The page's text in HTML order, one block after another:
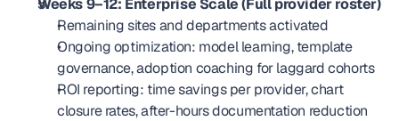
Weeks 9–12: Enterprise Scale (Full provider roster)
Remaining sites and departments activated
Ongoing optimization: model learning, template
governance, adoption coaching for laggard cohorts
ROI reporting: time savings per provider, chart
closure rates, after-hours documentation reduction